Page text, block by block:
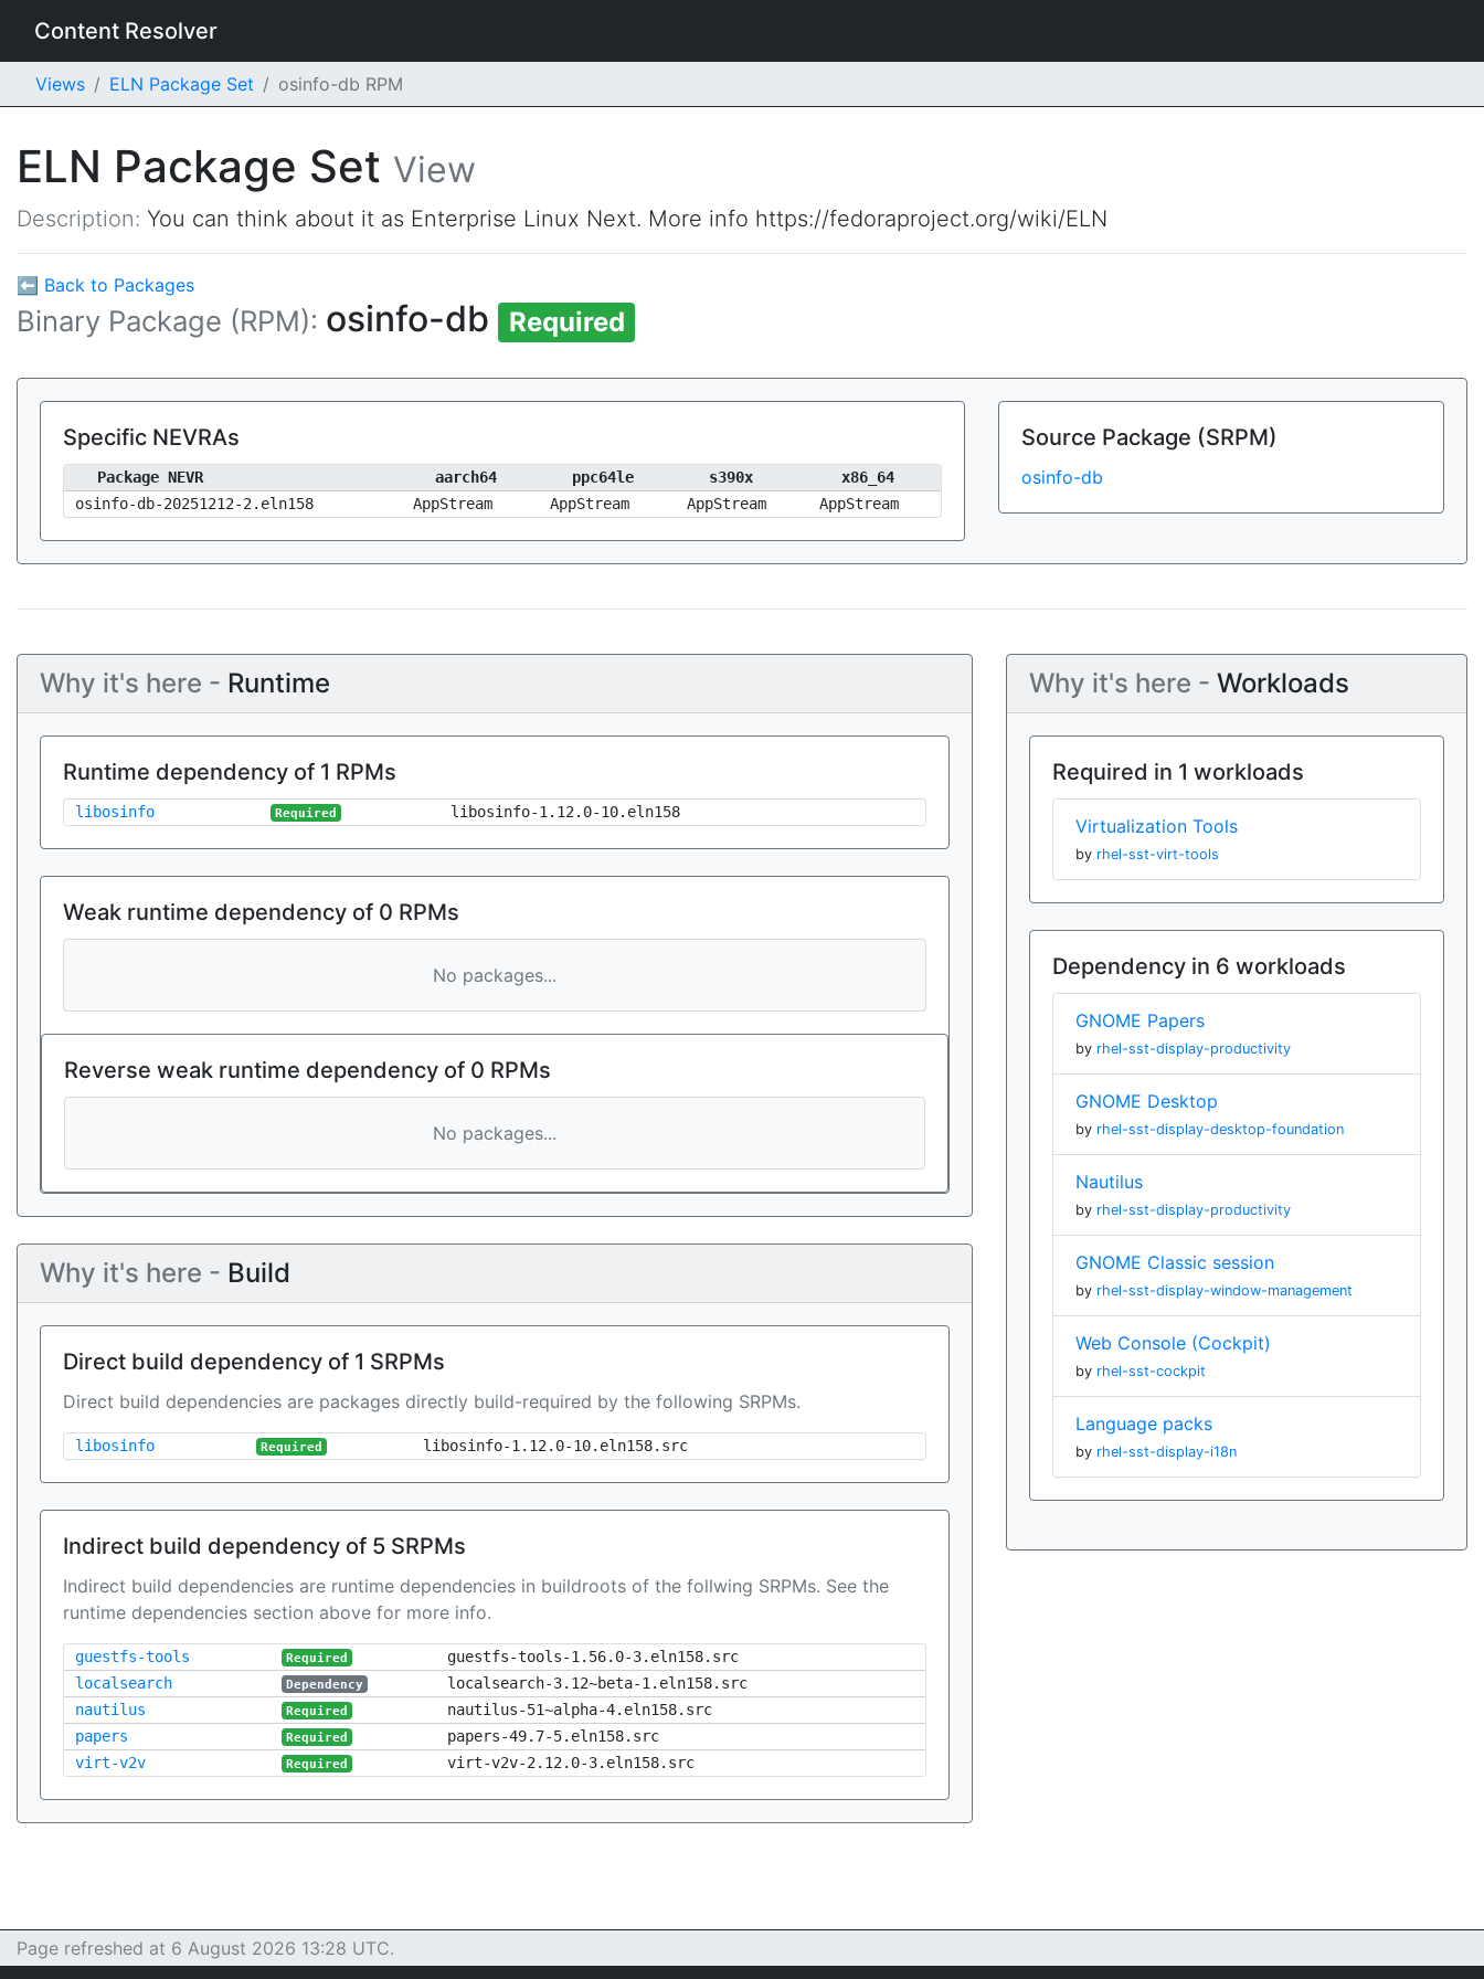
Content Resolver
Views ELN Package Set osinfo-db RPM
ELN Package Set View
Description: You can think about it as Enterprise Linux Next. More info https://fedoraproject.org/wiki/ELN
⬅ Back to Packages
Binary Package (RPM): osinfo-db Required
Specific NEVRAs
Package NEVR aarch64 ppc64le s390x
x86_64
osinfo-db-20251212-2.eln158
AppStream AppStream AppStream AppStream
Source Package (SRPM)
osinfo-db
Why it's here - Runtime
Runtime dependency of 1 RPMs
libosinfo Required libosinfo-1.12.0-10.eln158
Weak runtime dependency of 0 RPMs
No packages...
Reverse weak runtime dependency of 0 RPMs
No packages...
Why it's here - Build
Direct build dependency of 1 SRPMs
Direct build dependencies are packages directly build-required by the following SRPMs.
libosinfo Required libosinfo-1.12.0-10.eln158.src
Indirect build dependency of 5 SRPMs
Indirect build dependencies are runtime dependencies in buildroots of the follwing SRPMs. See the
runtime dependencies section above for more info.
guestfs-tools Required
guestfs-tools-1.56.0-3.eln158.src
localsearch
Dependency
localsearch-3.12~beta-1.eln158.src
nautilus
Required
nautilus-51~alpha-4.eln158.src
papers
Required
papers-49.7-5.eln158.src
virt-v2v
Required virt-v2v-2.12.0-3.eln158.src
Why it's here - Workloads
Required in 1 workloads
Virtualization Tools
by rhel-sst-virt-tools
Dependency in 6 workloads
GNOME Papers
by rhel-sst-display-productivity
GNOME Desktop
by rhel-sst-display-desktop-foundation
Nautilus
by rhel-sst-display-productivity
GNOME Classic session
by rhel-sst-display-window-management
Web Console (Cockpit)
by rhel-sst-cockpit
Language packs
by rhel-sst-display-i18n
Page refreshed at 6 August 2026 13:28 UTC.